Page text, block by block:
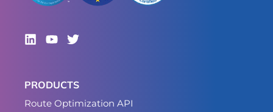
PRODUCTS
Route Optimization API